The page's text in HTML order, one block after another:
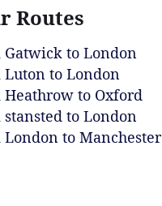
Routes
to London
to London
to Oxford
to London
to Manchester